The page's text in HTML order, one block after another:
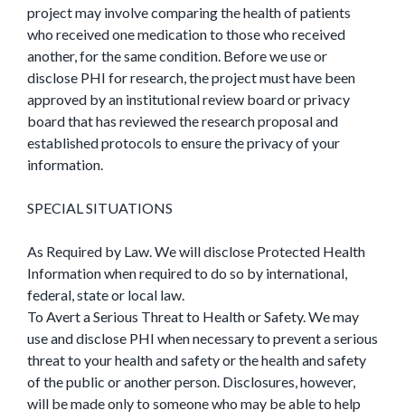
project may involve comparing the health of patients
who received one medication to those who received
another, for the same condition. Before we use or
disclose PHI for research, the project must have been
approved by an institutional review board or privacy
board that has reviewed the research proposal and
established protocols to ensure the privacy of your
information.
SPECIAL SITUATIONS
As Required by Law. We will disclose Protected Health
Information when required to do so by international,
federal, state or local law.
To Avert a Serious Threat to Health or Safety. We may
use and disclose PHI when necessary to prevent a serious
threat to your health and safety or the health and safety
of the public or another person. Disclosures, however,
will be made only to someone who may be able to help